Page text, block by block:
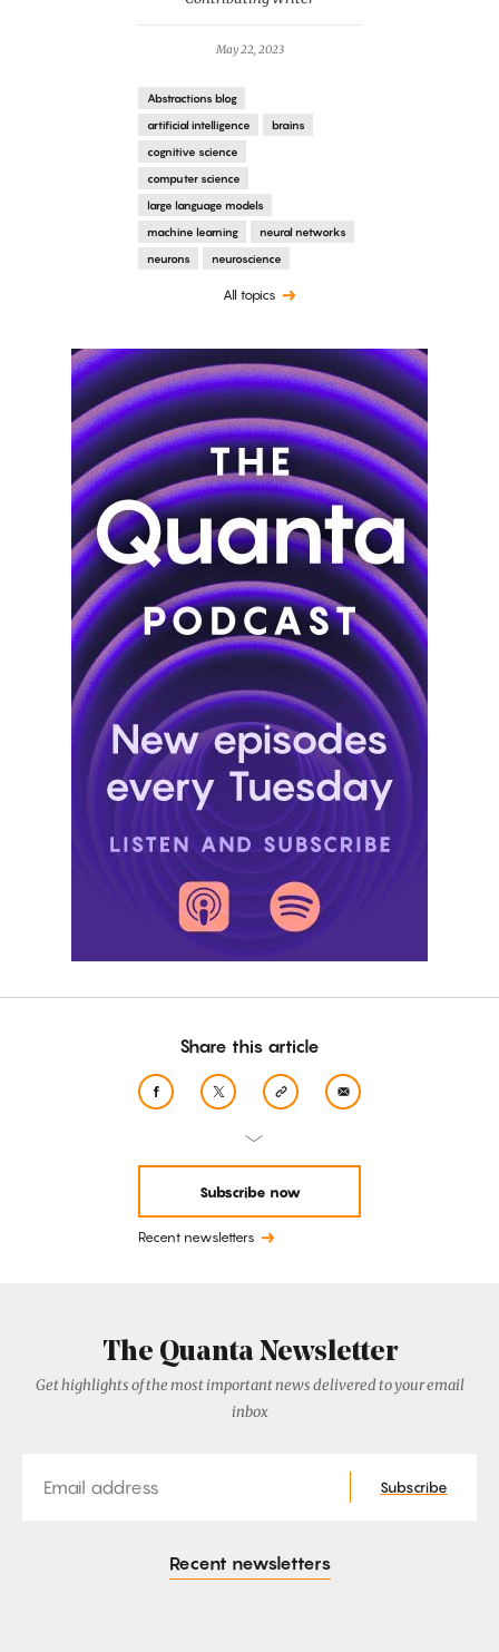
May 22, 2023
Abstractions blog
artificial intelligence
brains
cognitive science
computer science
large language models
machine learning
neural networks
neurons
neuroscience
All topics
Share this article
Subscribe now
Recent newsletters
The Quanta Newsletter
Get highlights of the most important news delivered to your email
inbox
Subscribe
Recent newsletters